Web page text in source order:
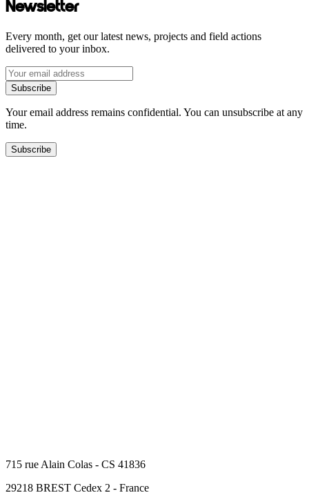
Newsletter
Every month, get our latest news, projects and field actions
delivered to your inbox.
Subscribe
Your email address remains confidential. You can unsubscribe at any
time.
Subscribe
715 rue Alain Colas - CS 41836
29218 BREST Cedex 2 - France